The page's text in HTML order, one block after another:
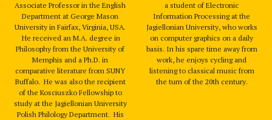
Associate Professor in the English
Department at George Mason
University in Fairfax, Virginia, USA.
He received an M.A. degree in
Philosophy from the University of
Memphis and a Ph.D. in
comparative literature from SUNY
Buffalo. He was also the recipient
of the Kosciuszko Fellowship to
study at the Jagiellonian University
Polish Philology Department. His
a student of Electronic
Information Processing at the
Jagiellonian University, who works
on computer graphics on a daily
basis. In his spare time away from
work, he enjoys cycling and
listening to classical music from
the turn of the 20th century.